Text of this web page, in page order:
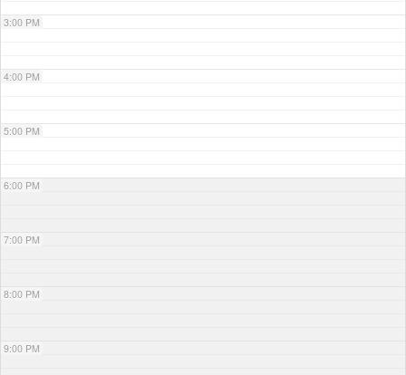
3:00 PM
4:00 PM
5:00 PM
6:00 PM
7:00 PM
8:00 PM
9:00 PM